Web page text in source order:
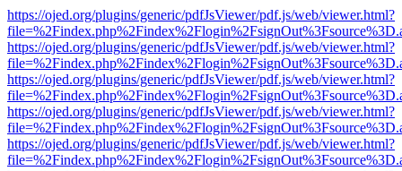
https://ojed.org/plugins/generic/pdfJsViewer/pdf.js/web/viewer.html?
https://ojed.org/plugins/generic/pdfJsViewer/pdf.js/web/viewer.html?
https://ojed.org/plugins/generic/pdfJsViewer/pdf.js/web/viewer.html?
https://ojed.org/plugins/generic/pdfJsViewer/pdf.js/web/viewer.html?
https://ojed.org/plugins/generic/pdfJsViewer/pdf.js/web/viewer.html?